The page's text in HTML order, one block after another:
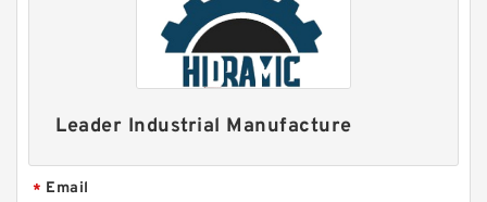
Leader Industrial Manufacture
* Email